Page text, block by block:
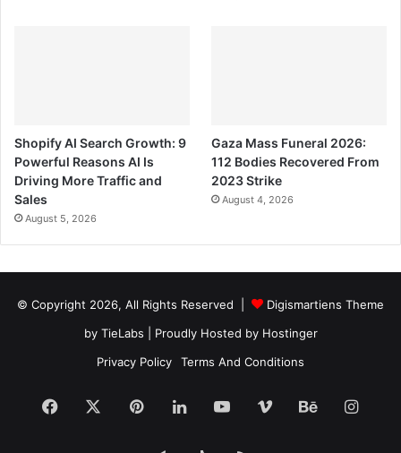
Shopify AI Search Growth: 9
Powerful Reasons AI Is
Driving More Traffic and
Sales
August 5, 2026
Gaza Mass Funeral 2026:
112 Bodies Recovered From
2023 Strike
August 4, 2026
© Copyright 2026, All Rights Reserved |
Digismartiens Theme
by TieLabs | Proudly Hosted by Hostinger
Privacy Policy
Terms And Conditions
Facebook PinterestLinkedInYouTubeVimeoBehance